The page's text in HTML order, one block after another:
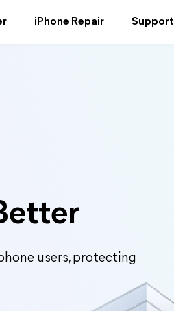
iPhone Repair Support
users, protecting